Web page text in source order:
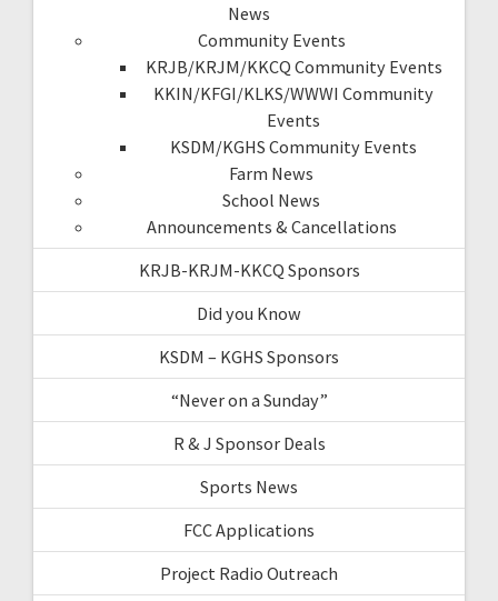
News
Community Events
KRJB/KRJM/KKCQ Community Events
KKIN/KFGI/KLKS/WWWI Community
Events
KSDM/KGHS Community Events
Farm News
School News
Announcements & Cancellations
KRJB-KRJM-KKCQ Sponsors
Did you Know
KSDM – KGHS Sponsors
“Never on a Sunday”
R & J Sponsor Deals
Sports News
FCC Applications
Project Radio Outreach